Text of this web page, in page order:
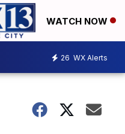
WATCH NOW
26 WX Alerts